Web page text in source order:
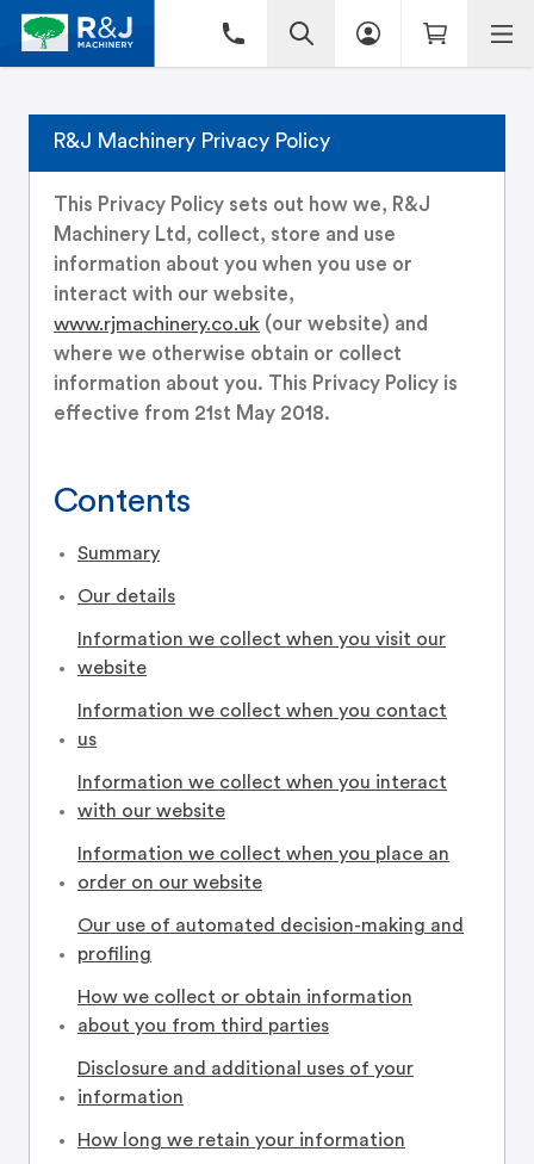
R&J Machinery Privacy Policy
This Privacy Policy sets out how we, R&J
Machinery Ltd, collect, store and use
information about you when you use or
interact with our website,
www.rjmachinery.co.uk (our website) and
where we otherwise obtain or collect
information about you. This Privacy Policy is
effective from 21st May 2018.
Contents
Summary
Our details
Information we collect when you visit our
website
Information we collect when you contact
us
Information we collect when you interact
with our website
Information we collect when you place an
order on our website
Our use of automated decision-making and
profiling
How we collect or obtain information
about you from third parties
Disclosure and additional uses of your
information
How long we retain your information